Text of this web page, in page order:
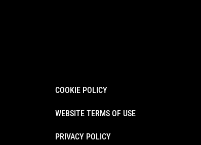
COOKIE POLICY
WEBSITE TERMS OF USE
PRIVACY POLICY